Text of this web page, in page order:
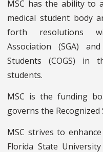
MSC has the ability to
medical student body
forth resolutions
Association (SGA)
Students (COGS) in
students.
MSC is the funding
governs the Recognized
MSC strives to
Florida State